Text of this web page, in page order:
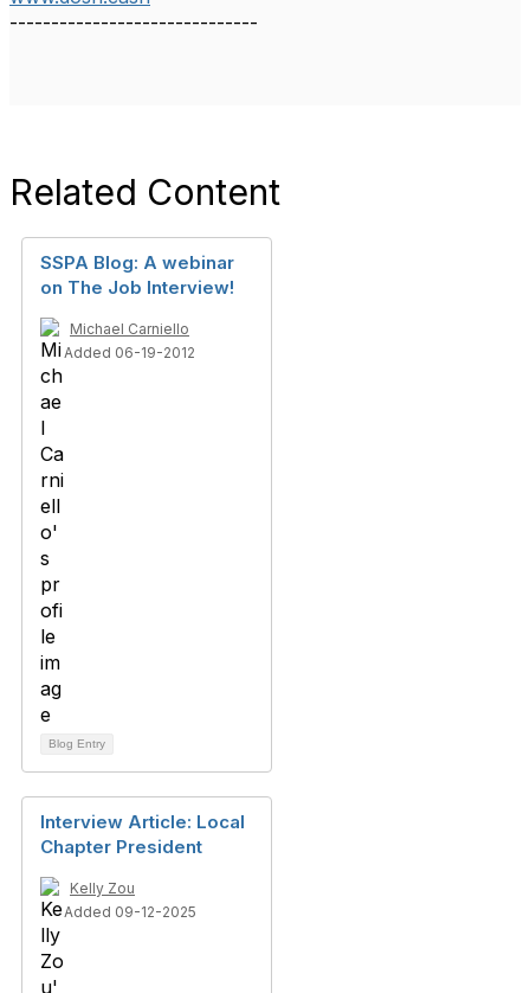
------------------------------
Related Content
SSPA Blog: A webinar
on The Job Interview!
Michael Carniello
Added 06-19-2012
Blog Entry
Interview Article: Local
Chapter President
Kelly Zou
Added 09-12-2025